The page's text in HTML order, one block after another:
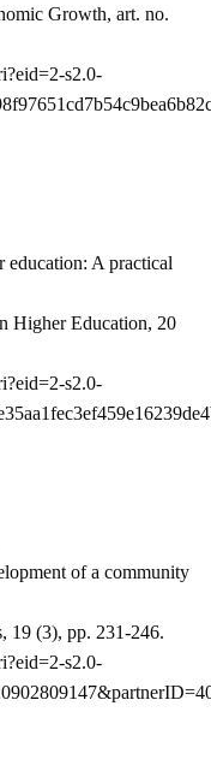
Growth, art. no.
s2.0-
A practical
Higher Education, 20
s2.0-
of a community
19 (3), pp. 231-246.
s2.0-